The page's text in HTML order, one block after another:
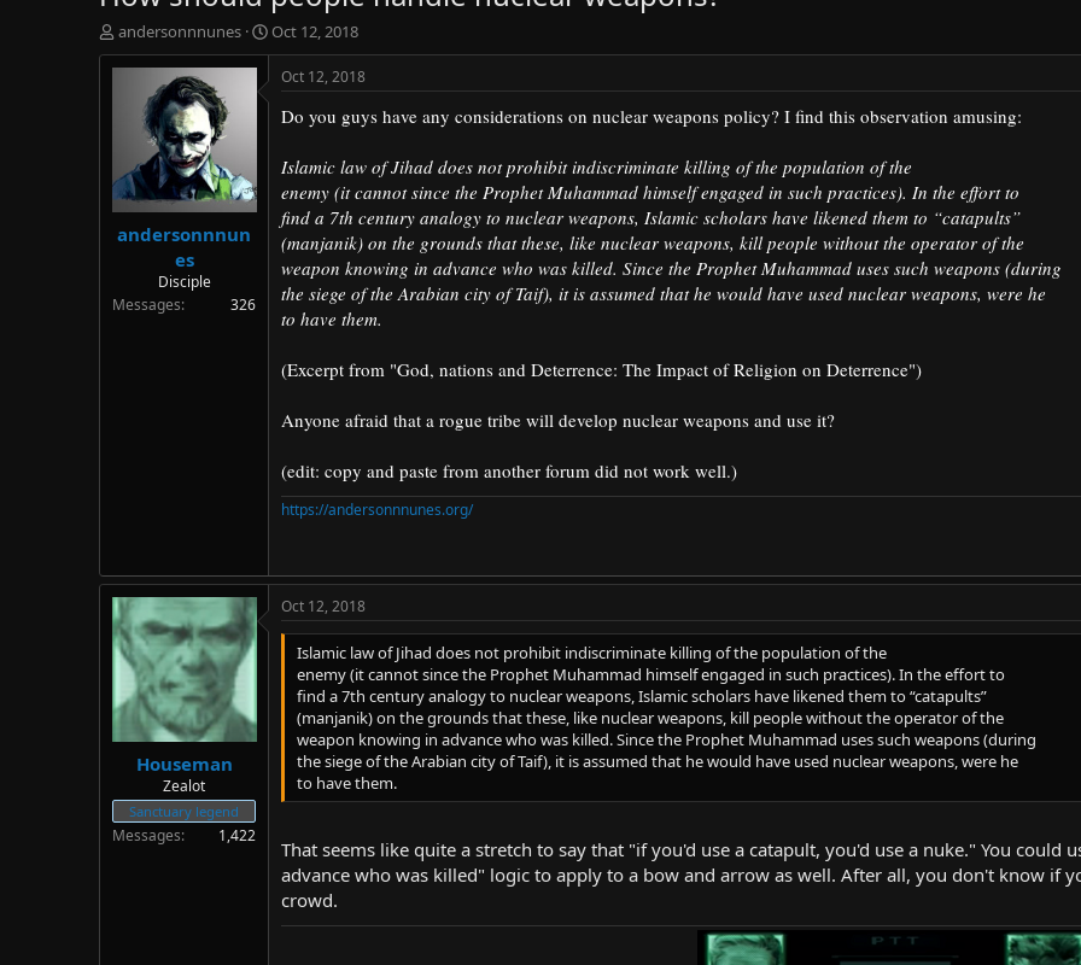
T
h
r
t
a
t
andersonnnunes
S
t
Oct 12, 2018
andersonnnun
es
Disciple
Messages
326
Oct 12, 2018
Do you guys have any considerations on nuclear weapons policy? I find this observation amusing:
Islamic law of Jihad does not prohibit indiscriminate killing of the population of the
enemy (it cannot since the Prophet Muhammad himself engaged in such practices). In the effort to
find a 7th century analogy to nuclear weapons, Islamic scholars have likened them to “catapults”
(manjanik) on the grounds that these, like nuclear weapons, kill people without the operator of the
weapon knowing in advance who was killed. Since the Prophet Muhammad uses such weapons (during
the siege of the Arabian city of Taif), it is assumed that he would have used nuclear weapons, were he
to have them.
(Excerpt from "God, nations and Deterrence: The Impact of Religion on Deterrence")​
Anyone afraid that a rogue tribe will develop nuclear weapons and use it?
(edit: copy and paste from another forum did not work well.)
https://andersonnnunes.org/
Houseman
Zealot
Sanctuary legend
Messages 1,422
Oct 12, 2018
Islamic law of Jihad does not prohibit indiscriminate killing of the population of the
enemy (it cannot since the Prophet Muhammad himself engaged in such practices). In the effort to
find a 7th century analogy to nuclear weapons, Islamic scholars have likened them to “catapults”
(manjanik) on the grounds that these, like nuclear weapons, kill people without the operator of the
weapon knowing in advance who was killed. Since the Prophet Muhammad uses such weapons (during
the siege of the Arabian city of Taif), it is assumed that he would have used nuclear weapons, were he
to have them.
That seems like quite a stretch to say that "if you'd use a catapult, you'd use a nuke." You
advance who was killed" logic to apply to a bow and arrow as well. After all, you don't know if
crowd.